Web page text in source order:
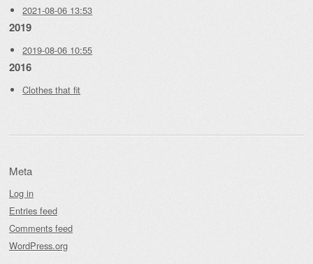
2021-08-06 13:53
2019
2019-08-06 10:55
2016
Clothes that fit
Meta
Log in
Entries feed
Comments feed
WordPress.org